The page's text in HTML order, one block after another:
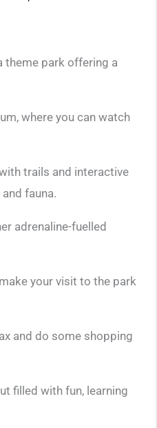
theme park offering a
where you can watch
trails and interactive
fauna.
adrenaline-fuelled
your visit to the park
and do some shopping
filled with fun, learning